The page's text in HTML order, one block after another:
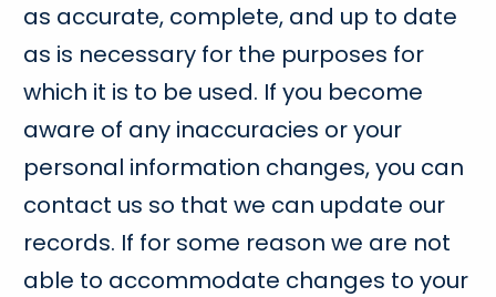
as accurate, complete, and up to date
as is necessary for the purposes for
which it is to be used. If you become
aware of any inaccuracies or your
personal information changes, you can
contact us so that we can update our
records. If for some reason we are not
able to accommodate changes to your